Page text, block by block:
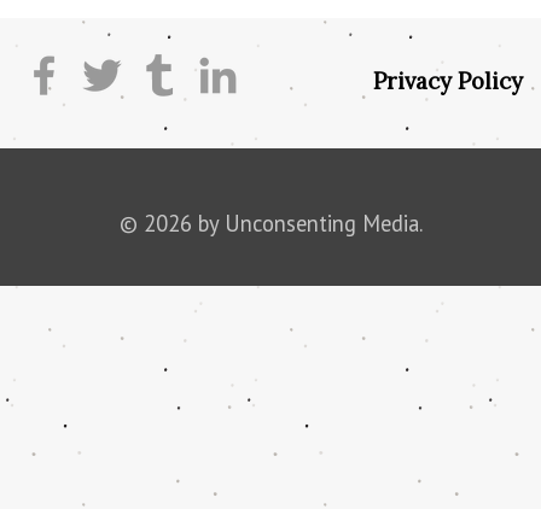
Privacy Policy
© 2026 by Unconsenting Media.